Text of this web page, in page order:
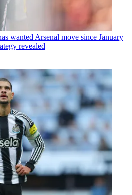
wanted Arsenal move since January
revealed